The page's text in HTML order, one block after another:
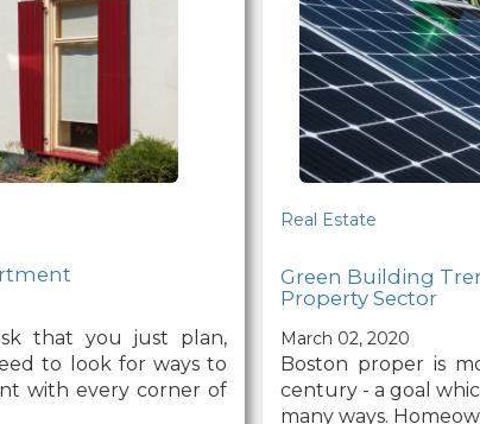
that you just plan,
to look for ways to
with every corner of
Real Estate
Green Building
Property Sector
March 02, 2020
Boston proper is
century - a goal
many ways.